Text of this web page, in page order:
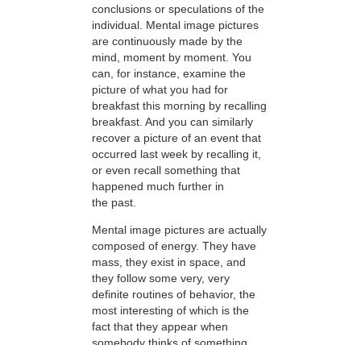
conclusions or speculations of the
individual. Mental image pictures
are continuously made by the
mind, moment by moment. You
can, for instance, examine the
picture of what you had for
breakfast this morning by recalling
breakfast. And you can similarly
recover a picture of an event that
occurred last week by recalling it,
or even recall something that
happened much further in
the past.
Mental image pictures are actually
composed of energy. They have
mass, they exist in space, and
they follow some very, very
definite routines of behavior, the
most interesting of which is the
fact that they appear when